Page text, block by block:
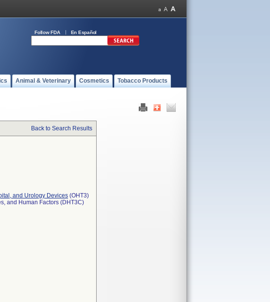
Follow FDA En Español
Animal & Veterinary Cosmetics Tobacco Products
Back to Search Results
and Urology Devices (OHT3)
and Human Factors (DHT3C)